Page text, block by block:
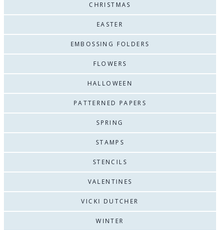
CHRISTMAS
EASTER
EMBOSSING FOLDERS
FLOWERS
HALLOWEEN
PATTERNED PAPERS
SPRING
STAMPS
STENCILS
VALENTINES
VICKI DUTCHER
WINTER